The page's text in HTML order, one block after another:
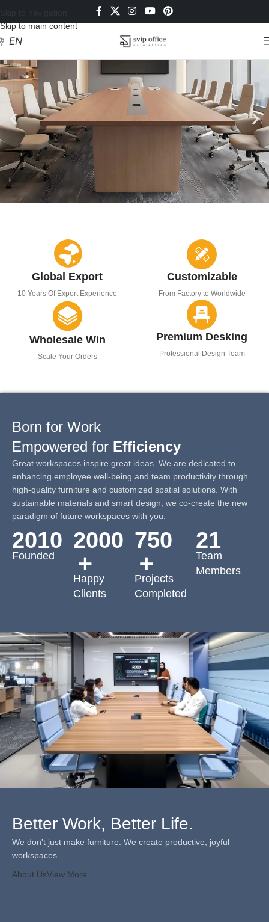
Skip to main content
EN
Global Export
10 Years Of Export Experience
Customizable
From Factory to Worldwide
Wholesale Win
Scale Your Orders
Premium Desking
Professional Design Team
Born for Work
Empowered for Efficiency
Great workspaces inspire great ideas. We are dedicated to
enhancing employee well-being and team productivity through
high-quality furniture and customized spatial solutions. With
sustainable materials and smart design, we co-create the new
paradigm of future workspaces with you.
2010
Founded
2000
＋
Happy
Clients
750
＋
Projects
Completed
21
Team
Members
Better Work, Better Life.
We don't just make furniture. We create productive, joyful
workspaces.
About UsView More